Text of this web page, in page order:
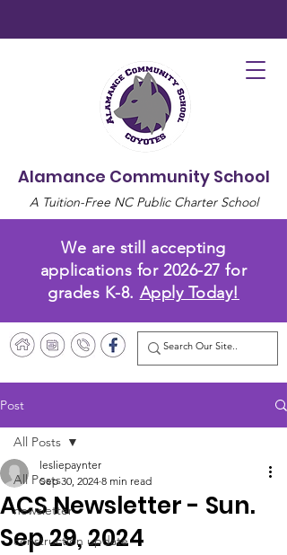
Alamance Community School
A Tuition-Free NC Public Charter School
We are still accepting
applications for 2026-27 for
grades K-8. Apply Today!
Post
All Posts
newsletter
construction update
All Posts
ACS Newsletter - Sun.
Sep 29, 2024
lesliepaynter
Sep 30, 2024 8 min read